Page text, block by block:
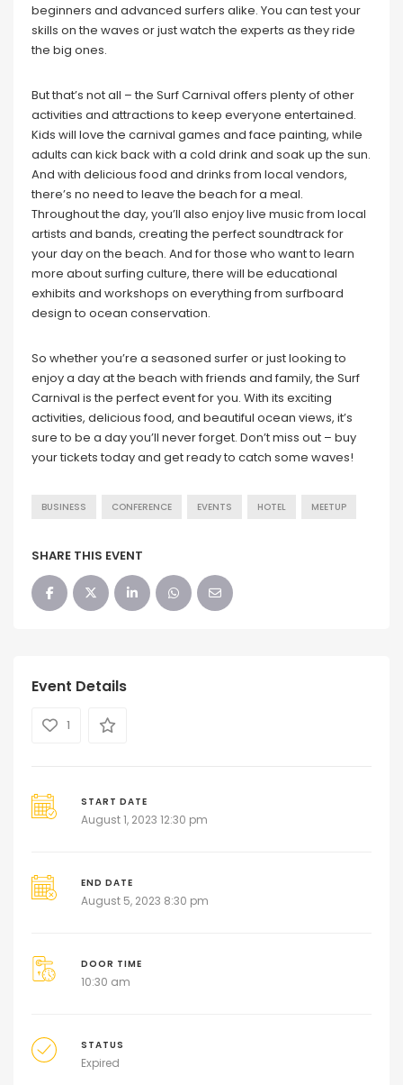
beginners and advanced surfers alike. You can test your
skills on the waves or just watch the experts as they ride
the big ones.
But that’s not all – the Surf Carnival offers plenty of other
activities and attractions to keep everyone entertained.
Kids will love the carnival games and face painting, while
adults can kick back with a cold drink and soak up the sun.
And with delicious food and drinks from local vendors,
there’s no need to leave the beach for a meal.
Throughout the day, you’ll also enjoy live music from local
artists and bands, creating the perfect soundtrack for
your day on the beach. And for those who want to learn
more about surfing culture, there will be educational
exhibits and workshops on everything from surfboard
design to ocean conservation.
So whether you’re a seasoned surfer or just looking to
enjoy a day at the beach with friends and family, the Surf
Carnival is the perfect event for you. With its exciting
activities, delicious food, and beautiful ocean views, it’s
sure to be a day you’ll never forget. Don’t miss out – buy
your tickets today and get ready to catch some waves!
BUSINESS CONFERENCE EVENTS HOTEL MEETUP
SHARE THIS EVENT
Event Details
1
START DATE
August 1, 2023 12:30 pm
END DATE
August 5, 2023 8:30 pm
DOOR TIME
10:30 am
STATUS
Expired